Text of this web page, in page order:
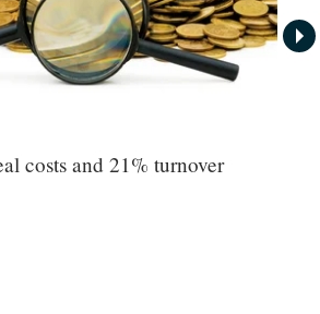
costs and 21% turnover